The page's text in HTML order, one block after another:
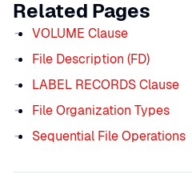
Related Pages
VOLUME Clause
File Description (FD)
LABEL RECORDS Clause
File Organization Types
Sequential File Operations